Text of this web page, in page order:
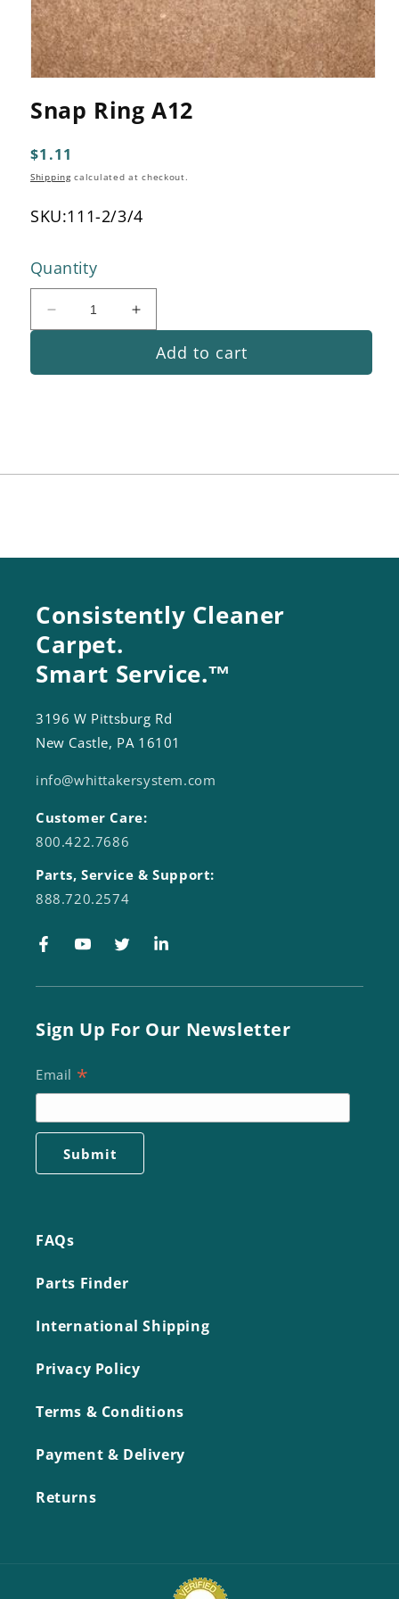
1
Snap Ring A12
Regular
price
$1.11
Shippingcalculated at checkout.
SKU:111-2/3/4
Quantity
Decrease
quantity
Snap
Increase
quantity
Snap
Add to cart
Consistently Cleaner
Carpet.
Smart Service.™
3196 W Pittsburg Rd
New Castle, PA 16101
info@whittakersystem.com
Customer Care:
800.422.7686
Parts, Service & Support:
888.720.2574
FacebookYouTubeTwitterLinkedIn
Sign Up For Our Newsletter
Email *
FAQs
Parts Finder
International Shipping
Privacy Policy
Terms & Conditions
Payment & Delivery
Returns